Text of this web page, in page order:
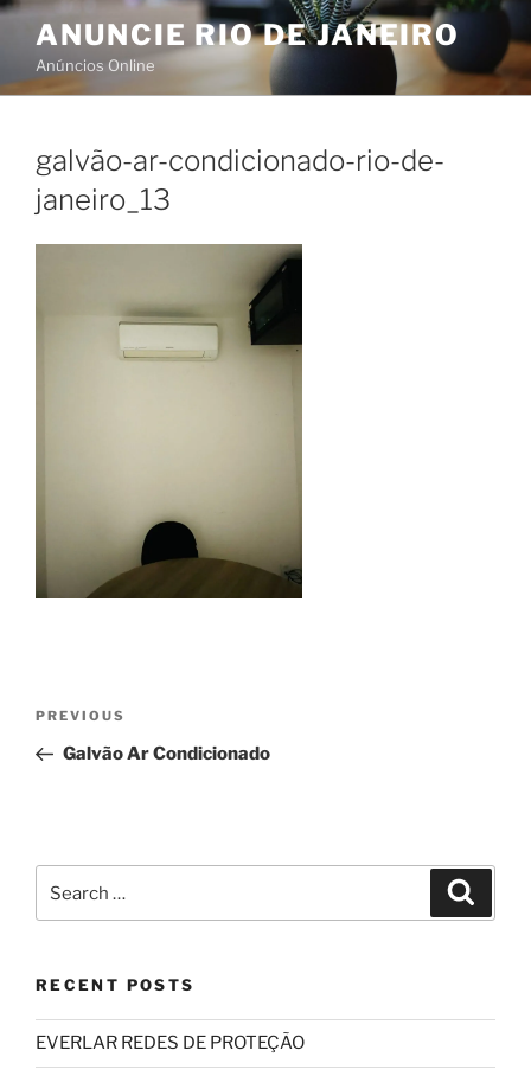
Skip
content
ANUNCIE RIO DE JANEIRO
Anúncios Online
galvão-ar-condicionado-rio-de-
janeiro_13
Previous
Post
PREVIOUS
Galvão Ar Condicionado
RECENT POSTS
EVERLAR REDES DE PROTEÇÃO